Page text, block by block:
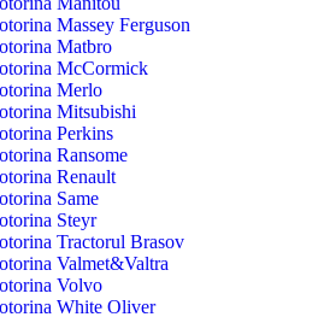
Massey Ferguson
Matbro
McCormick
Merlo
Mitsubishi
Perkins
Ransome
Renault
Same
Steyr
Tractorul Brasov
Valmet&Valtra
Volvo
White Oliver